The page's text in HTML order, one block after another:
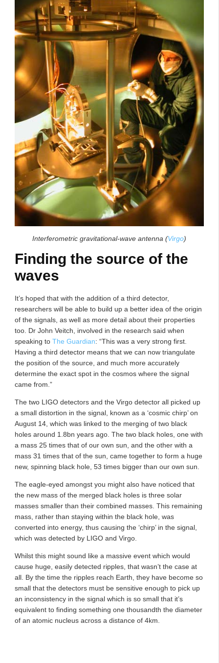
Interferometric gravitational-wave antenna (Virgo)
Finding the source of the
waves
It’s hoped that with the addition of a third detector,
researchers will be able to build up a better idea of the origin
of the signals, as well as more detail about their properties
too. Dr John Veitch, involved in the research said when
speaking to The Guardian: “This was a very strong first.
Having a third detector means that we can now triangulate
the position of the source, and much more accurately
determine the exact spot in the cosmos where the signal
came from.”
The two LIGO detectors and the Virgo detector all picked up
a small distortion in the signal, known as a ‘cosmic chirp’ on
August 14, which was linked to the merging of two black
holes around 1.8bn years ago. The two black holes, one with
a mass 25 times that of our own sun, and the other with a
mass 31 times that of the sun, came together to form a huge
new, spinning black hole, 53 times bigger than our own sun.
The eagle-eyed amongst you might also have noticed that
the new mass of the merged black holes is three solar
masses smaller than their combined masses. This remaining
mass, rather than staying within the black hole, was
converted into energy, thus causing the ‘chirp’ in the signal,
which was detected by LIGO and Virgo.
Whilst this might sound like a massive event which would
cause huge, easily detected ripples, that wasn’t the case at
all. By the time the ripples reach Earth, they have become so
small that the detectors must be sensitive enough to pick up
an inconsistency in the signal which is so small that it’s
equivalent to finding something one thousandth the diameter
of an atomic nucleus across a distance of 4km.